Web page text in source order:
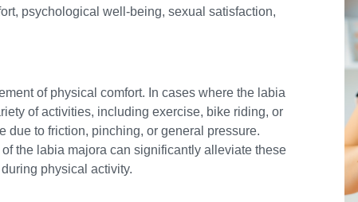
psychological well-being, sexual satisfaction,
of physical comfort. In cases where the labia
of activities, including exercise, bike riding, or
due to friction, pinching, or general pressure.
the labia majora can significantly alleviate these
physical activity.